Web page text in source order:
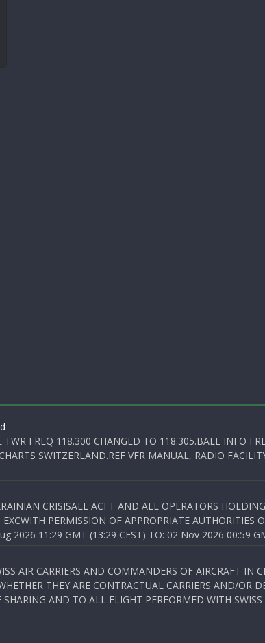
FREQ 118.300 CHANGED TO 118.305.BALE INFO
SWITZERLAND.REF VFR MANUAL, RADIO
CRISISALL ACFT AND ALL OPERATORS
PERMISSION OF APPROPRIATE
2026 11:29 GMT (13:29 CEST) TO: 02 Nov 2026 00:59
AIR CARRIERS AND COMMANDERS OF AIRCRAFT IN
THEY ARE CONTRACTUAL CARRIERS AND/OR
AND TO ALL FLIGHT PERFORMED WITH